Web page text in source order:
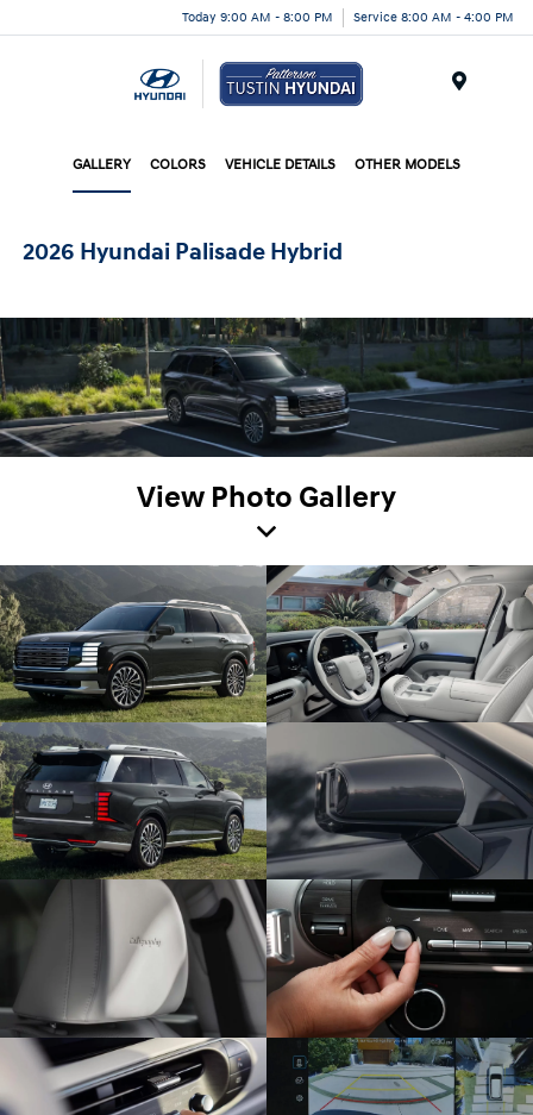
Today 9:00 AM - 8:00 PM Service 8:00 AM - 4:00 PM
GALLERY COLORS VEHICLE DETAILS OTHER MODELS
2026 Hyundai Palisade Hybrid
View Photo Gallery